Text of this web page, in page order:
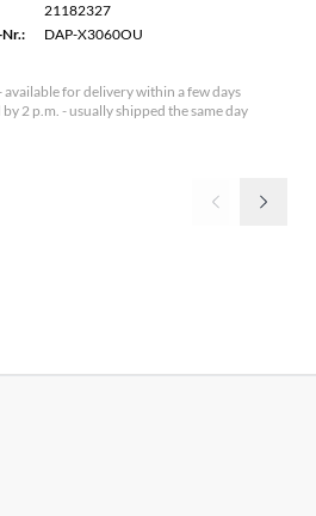
21182327
DAP-X3060OU
available for delivery within a few days
2 p.m. - usually shipped the same day